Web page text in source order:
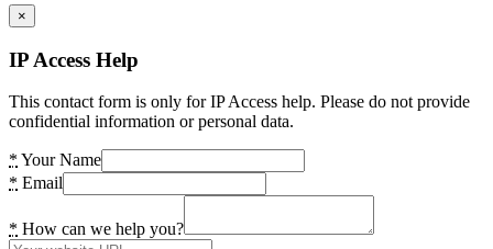
×
IP Access Help
This contact form is only for IP Access help. Please do not provide
confidential information or personal data.
* Your Name
* Email
* How can we help you?